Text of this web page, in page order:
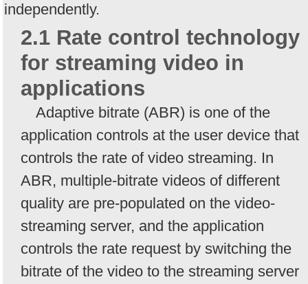
independently.
2.1 Rate control technology
for streaming video in
applications
Adaptive bitrate (ABR) is one of the
application controls at the user device that
controls the rate of video streaming. In
ABR, multiple-bitrate videos of different
quality are pre-populated on the video-
streaming server, and the application
controls the rate request by switching the
bitrate of the video to the streaming server